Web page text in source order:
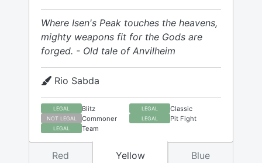
Where Isen's Peak touches the heavens,
mighty weapons fit for the Gods are
forged. - Old tale of Anvilheim
Rio Sabda
LEGAL Blitz LEGAL Classic
NOT LEGAL Commoner LEGAL Pit Fight
LEGAL Team
Red Yellow Blue